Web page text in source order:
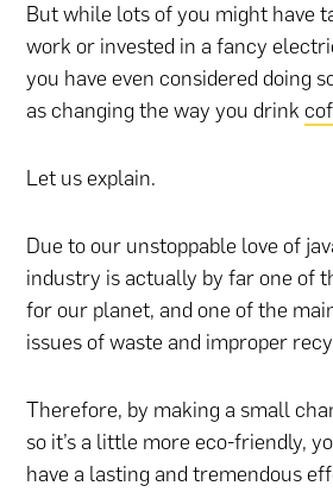
But while lots of you might have
work or invested in a fancy
you have even considered doing
as changing the way you drink
Let us explain.
Due to our unstoppable love of
industry is actually by far one of
for our planet, and one of the
issues of waste and improper
Therefore, by making a small
so it’s a little more eco-friendly,
have a lasting and tremendous